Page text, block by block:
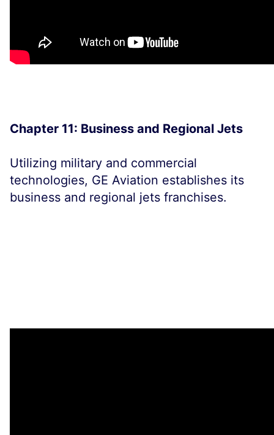
Chapter 11: Business and Regional Jets
Utilizing military and commercial
technologies, GE Aviation establishes its
business and regional jets franchises.